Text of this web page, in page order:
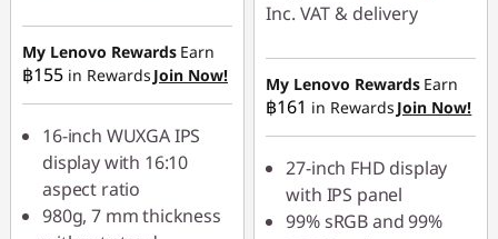
Instant Savings :-
฿739.00
OR
eCoupon Savings :-
฿1,847.00
*Savings cannot be
combined
My Lenovo Rewards Earn
฿155 in Rewards Join Now!
16-inch WUXGA IPS
display with 16:10
aspect ratio
980g, 7 mm thickness
Inc. VAT & delivery
Instant Savings :-
฿639.00
OR
eCoupon Savings :-
฿533.00
*Savings cannot be
My Lenovo Rewards Earn
฿161 in Rewards Join Now!
27-inch FHD display
with IPS panel
99% sRGB and 99%